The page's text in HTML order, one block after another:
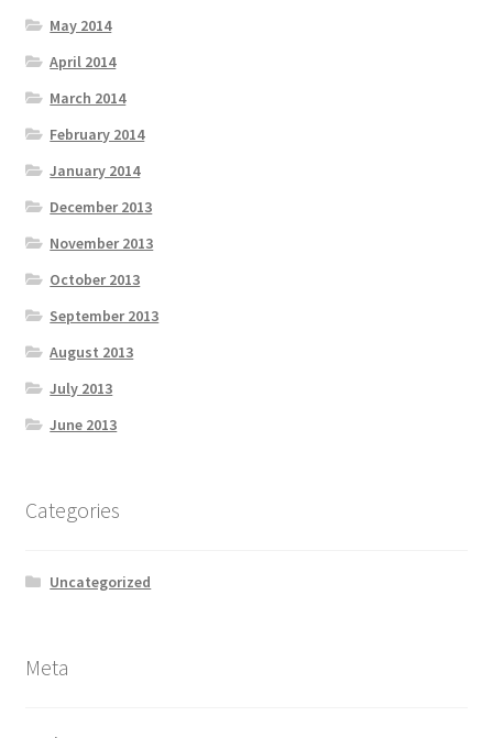
May 2014
April 2014
March 2014
February 2014
January 2014
December 2013
November 2013
October 2013
September 2013
August 2013
July 2013
June 2013
Categories
Uncategorized
Meta